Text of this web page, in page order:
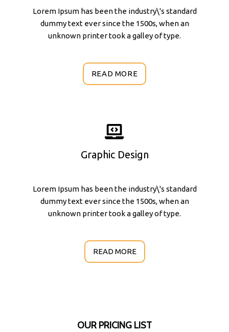
Lorem Ipsum has been the industry\'s standard
dummy text ever since the 1500s, when an
unknown printer took a galley of type.
READ MORE
Graphic Design
Lorem Ipsum has been the industry\'s standard
dummy text ever since the 1500s, when an
unknown printer took a galley of type.
READ MORE
OUR PRICING LIST